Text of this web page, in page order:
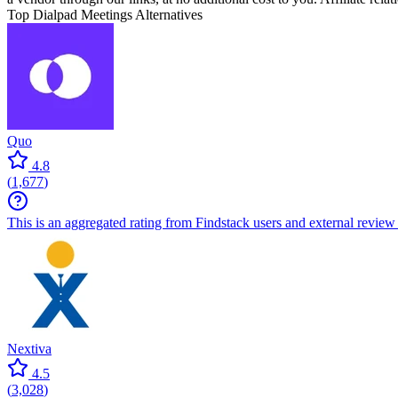
Top Dialpad Meetings Alternatives
Quo
4.8
(1,677)
This is an aggregated rating from Findstack users and external review
Nextiva
4.5
(3,028)